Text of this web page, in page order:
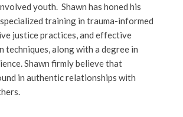
youth. Shawn has honed his
training in trauma-informed
justice practices, and effective
techniques, along with a degree in
Shawn firmly believe that
in authentic relationships with